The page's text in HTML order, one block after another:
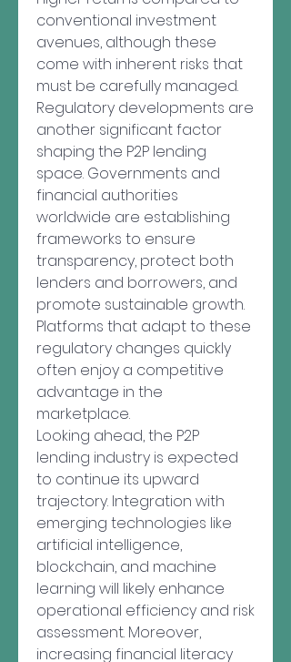
conventional investment
avenues, although these
come with inherent risks that
must be carefully managed.
Regulatory developments are
another significant factor
shaping the P2P lending
space. Governments and
financial authorities
worldwide are establishing
frameworks to ensure
transparency, protect both
lenders and borrowers, and
promote sustainable growth.
Platforms that adapt to these
regulatory changes quickly
often enjoy a competitive
advantage in the
marketplace.
Looking ahead, the P2P
lending industry is expected
to continue its upward
trajectory. Integration with
emerging technologies like
artificial intelligence,
blockchain, and machine
learning will likely enhance
operational efficiency and risk
assessment. Moreover,
increasing financial literacy